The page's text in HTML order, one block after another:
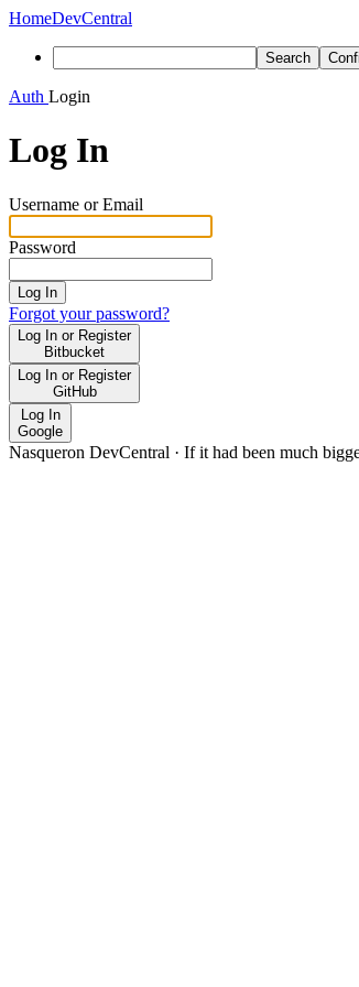
HomeDevCentral
Search
Auth Login
Log In
Username or Email
Password
Log In
Forgot your password?
Log In or Register
Bitbucket
Log In or Register
GitHub
Log In
Google
Nasqueron DevCentral · If it had been much